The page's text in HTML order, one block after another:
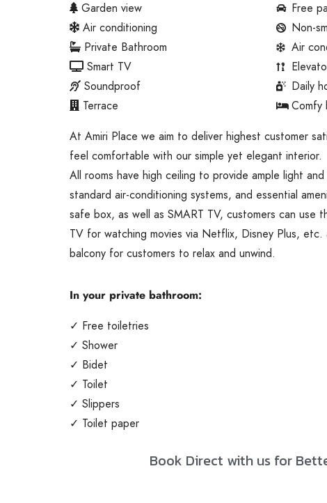
Garden view
Air conditioning
Private Bathroom
Smart TV
Soundproof
Terrace
Free
Non-
Air
Daily
Comfy
At Amiri Place we aim to deliver highest customer
feel comfortable with our simple yet elegant interior.
All rooms have high ceiling to provide ample light
standard air-conditioning systems, and essential
safe box, as well as SMART TV, customers can
TV for watching movies via Netflix, Disney Plus,
balcony for customers to relax and unwind.
In your private bathroom:
✓ Free toiletries
✓ Shower
✓ Bidet
✓ Toilet
✓ Slippers
✓ Toilet paper
Book Direct with us for